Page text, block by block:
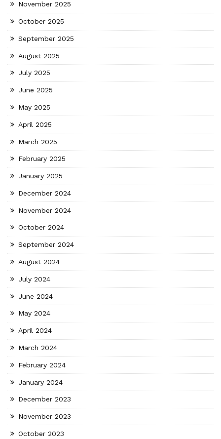
November 2025
October 2025
September 2025
August 2025
July 2025
June 2025
May 2025
April 2025
March 2025
February 2025
January 2025
December 2024
November 2024
October 2024
September 2024
August 2024
July 2024
June 2024
May 2024
April 2024
March 2024
February 2024
January 2024
December 2023
November 2023
October 2023